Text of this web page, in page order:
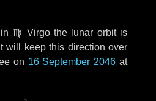
♍ Virgothe lunar orbit is
will keep this direction over
on 16 September 2046 at